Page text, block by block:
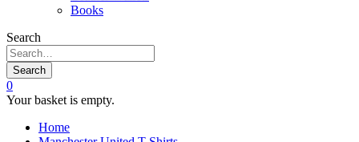
Books
Search
Search
0
Your basket is empty.
Home